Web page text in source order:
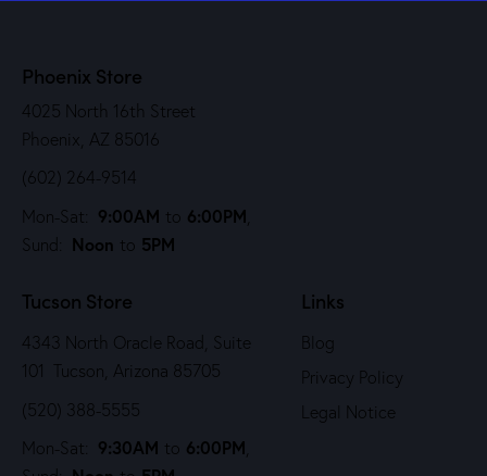
Phoenix Store
4025 North 16th Street
Phoenix, AZ 85016
(602) 264-9514
Mon-Sat: 9:00AM to 6:00PM
Sund: Noon to 5PM
Tucson Store
4343 North Oracle Road, Suite
101 Tucson, Arizona 85705
(520) 388-5555
Mon-Sat: 9:30AM to 6:00PM
Links
Blog
Privacy Policy
Legal Notice